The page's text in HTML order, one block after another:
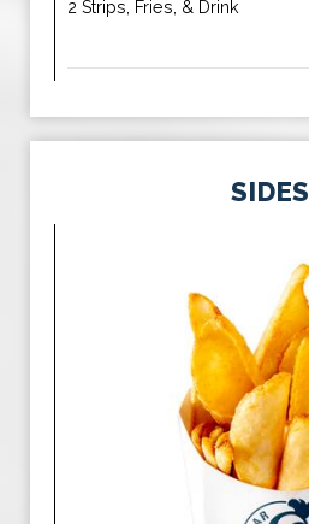
2 Strips, Fries, & Drink
SIDES